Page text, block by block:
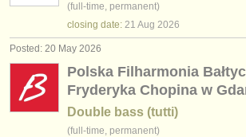
(full-time, permanent)
closing date: 21 Aug 2026
Posted: 20 May 2026
Polska Filharmonia
Fryderyka Chopina w
Double bass (tutti)
(full-time, permanent)